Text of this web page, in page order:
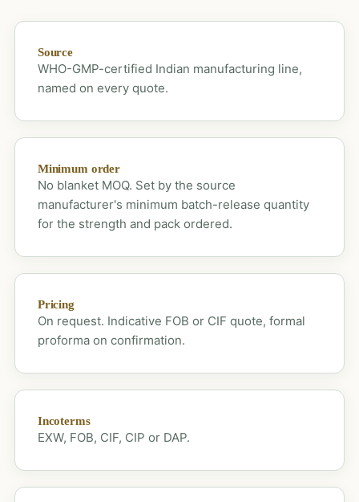
Source
WHO-GMP-certified Indian manufacturing line,
named on every quote.
Minimum order
No blanket MOQ. Set by the source
manufacturer's minimum batch-release quantity
for the strength and pack ordered.
Pricing
On request. Indicative FOB or CIF quote, formal
proforma on confirmation.
Incoterms
EXW, FOB, CIF, CIP or DAP.